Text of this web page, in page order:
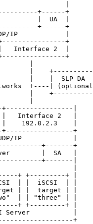
+------+
|  UA  |
+------+
IP            |
+
Interface 2  |
+
|
|    |  SLP DA
+----|
|
|
Interface 2   |
192.0.2.3    |
+
IP             |
+-------+
|  SA   |
+-------|
+ +---------+ |
| |  iSCSI  | |
| |  target | |
| | "three" | |
+ +---------+ |
Server           |
+